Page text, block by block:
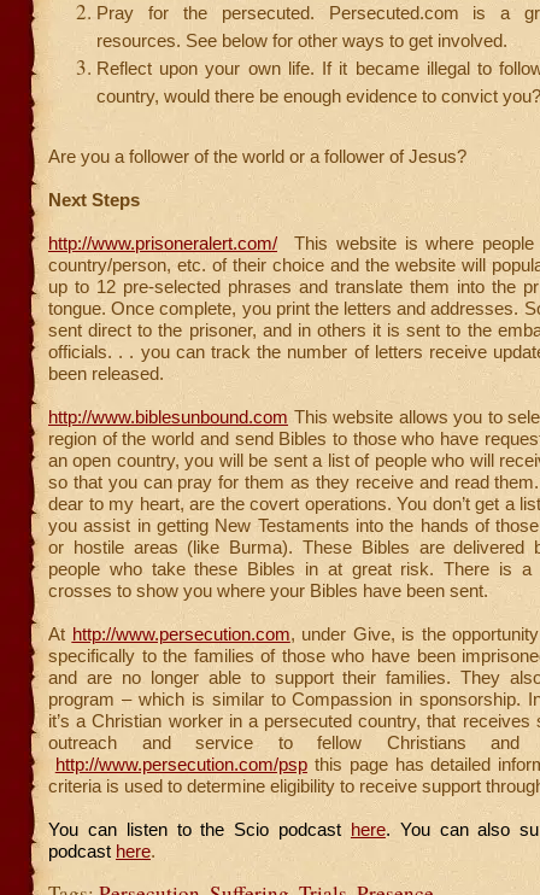
Pray for the persecuted. Persecuted.com is a
resources. See below for other ways to get involved.
Reflect upon your own life. If it became illegal to
country, would there be enough evidence to convict you?
Are you a follower of the world or a follower of Jesus?
Next Steps
http://www.prisoneralert.com/ This website is where
country/person, etc. of their choice and the website will
up to 12 pre-selected phrases and translate them into the
tongue. Once complete, you print the letters and addresses.
sent direct to the prisoner, and in others it is sent to the
officials. . . you can track the number of letters receive
been released.
http://www.biblesunbound.com This website allows you to
region of the world and send Bibles to those who have
an open country, you will be sent a list of people who will
so that you can pray for them as they receive and read
dear to my heart, are the covert operations. You don’t get a
you assist in getting New Testaments into the hands of
or hostile areas (like Burma). These Bibles are delivered
people who take these Bibles in at great risk. There is a
crosses to show you where your Bibles have been sent.
At http://www.persecution.com, under Give, is the
specifically to the families of those who have been
and are no longer able to support their families. They
program – which is similar to Compassion in sponsorship.
it’s a Christian worker in a persecuted country, that receives
outreach and service to fellow Christians and
http://www.persecution.com/pspthis page has detailed
criteria is used to determine eligibility to receive support
You can listen to the Scio podcast here. You can also
podcast here.